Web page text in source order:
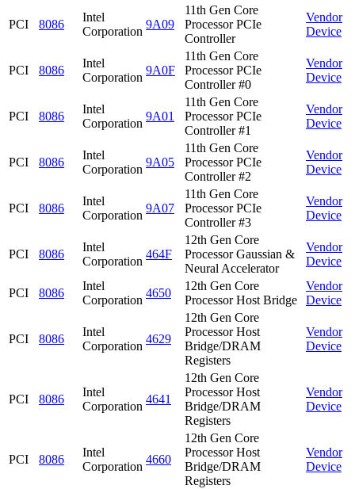
PCI 8086
Intel
Corporation
9A09
11th Gen Core
Processor PCIe
Controller
Vendor
Device
PCI 8086
Intel
Corporation
9A0F
11th Gen Core
Processor PCIe
Controller #0
Vendor
Device
PCI 8086
Intel
Corporation
9A01
11th Gen Core
Processor PCIe
Controller #1
Vendor
Device
PCI 8086
Intel
Corporation
9A05
11th Gen Core
Processor PCIe
Controller #2
Vendor
Device
PCI 8086
Intel
Corporation
9A07
11th Gen Core
Processor PCIe
Controller #3
Vendor
Device
PCI 8086
Intel
Corporation
464F
12th Gen Core
Processor Gaussian &
Neural Accelerator
Vendor
Device
PCI 8086
Intel
Corporation
4650
12th Gen Core
Processor Host Bridge
Vendor
Device
PCI 8086
Intel
Corporation
4629
12th Gen Core
Processor Host
Bridge/DRAM
Registers
Vendor
Device
PCI 8086
Intel
Corporation
4641
12th Gen Core
Processor Host
Bridge/DRAM
Registers
Vendor
Device
PCI 8086
Intel
Corporation
4660
12th Gen Core
Processor Host
Bridge/DRAM
Registers
Vendor
Device